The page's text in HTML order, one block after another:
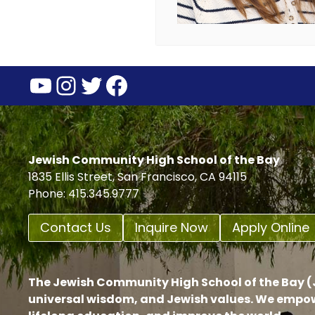
YouTube
Instagram
Twitter
Facebook
Jewish Community High School of the Bay
1835 Ellis Street, San Francisco, CA 94115
Phone: 415.345.9777
Contact Us Inquire Now Apply Online
The Jewish Community High School of the
universal wisdom, and Jewish values. We